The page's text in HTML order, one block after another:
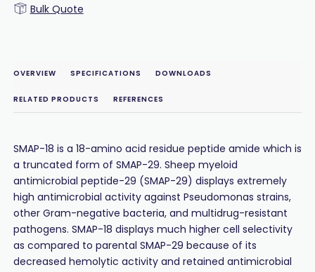
Bulk Quote
OVERVIEW SPECIFICATIONS DOWNLOADS
RELATED PRODUCTS REFERENCES
SMAP-18 is a 18-amino acid residue peptide amide which is
a truncated form of SMAP-29. Sheep myeloid
antimicrobial peptide-29 (SMAP-29) displays extremely
high antimicrobial activity against Pseudomonas strains,
other Gram-negative bacteria, and multidrug-resistant
pathogens. SMAP-18 displays much higher cell selectivity
as compared to parental SMAP-29 because of its
decreased hemolytic activity and retained antimicrobial